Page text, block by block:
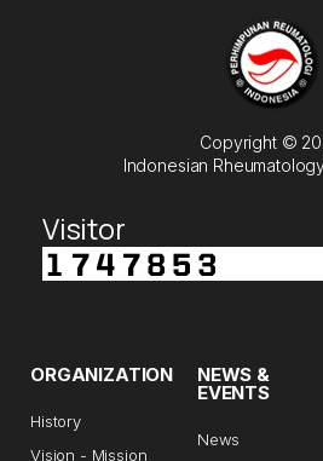
Copyright ©
Indonesian
Visitor
ORGANIZATION
History
Vision - Mission
NEWS &
EVENTS
News